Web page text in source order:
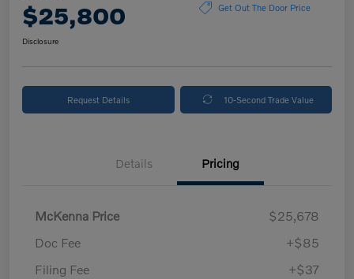
$25,800 Get Out The Door Price
Disclosure
Request Details 10-Second Trade Value
Details Pricing
McKenna Price
$25,678
Doc Fee
+$85
Filing Fee
+$37